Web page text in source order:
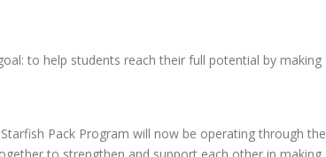
to help students reach their full potential by making
Pack Program will now be operating through the